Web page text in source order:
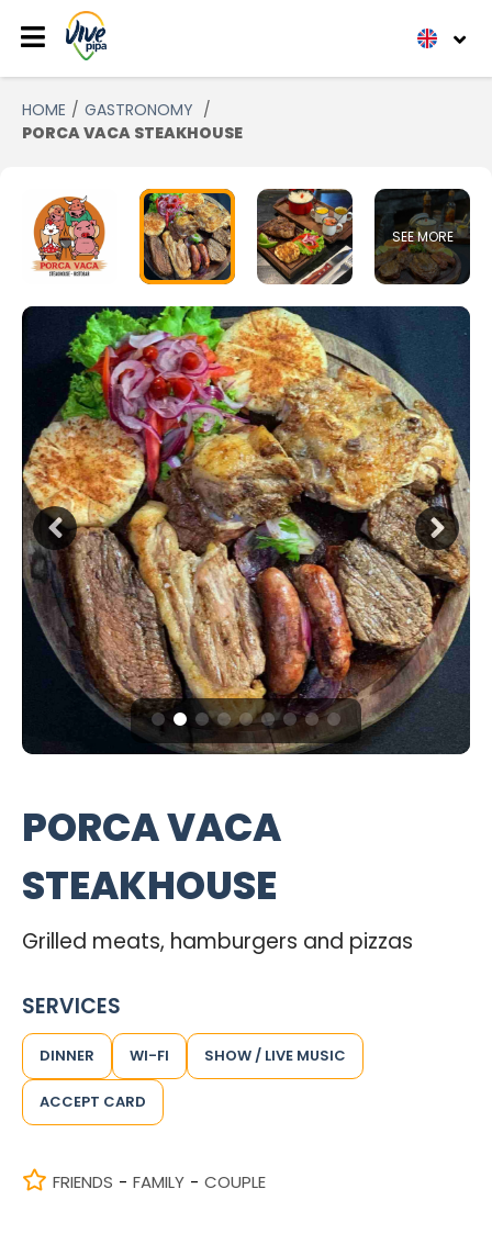
HOME
GASTRONOMY
PORCA VACA STEAKHOUSE
SEE MORE
PORCA VACA
STEAKHOUSE
Grilled meats, hamburgers and pizzas
SERVICES
DINNER WI-FI SHOW / LIVE MUSIC
ACCEPT CARD
FRIENDS - FAMILY - COUPLE